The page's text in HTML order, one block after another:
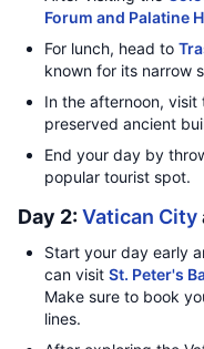
Forum and Palatine
For lunch, head to
known for its narrow
In the afternoon, visit
preserved ancient
End your day by
popular tourist spot.
Day 2: Vatican City
Start your day early
can visit St. Peter's
Make sure to book
lines.